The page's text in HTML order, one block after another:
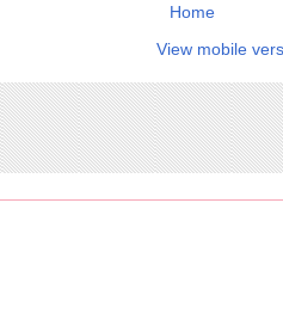
Home
View mobile